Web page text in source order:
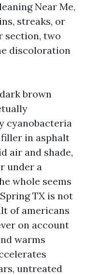
Near Me,
streaks, or
section, two
discoloration
brown
cyanobacteria
in asphalt
air and shade,
under a
whole seems
TX is not
of americans
on account
warms
untreated